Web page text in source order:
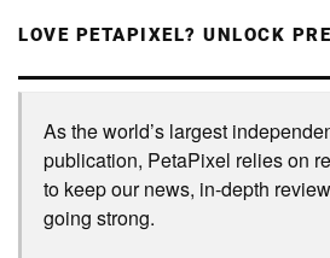
LOVE PETAPIXEL? UNLOCK
As the world’s largest
publication, PetaPixel relies on
to keep our news, in-depth
going strong.